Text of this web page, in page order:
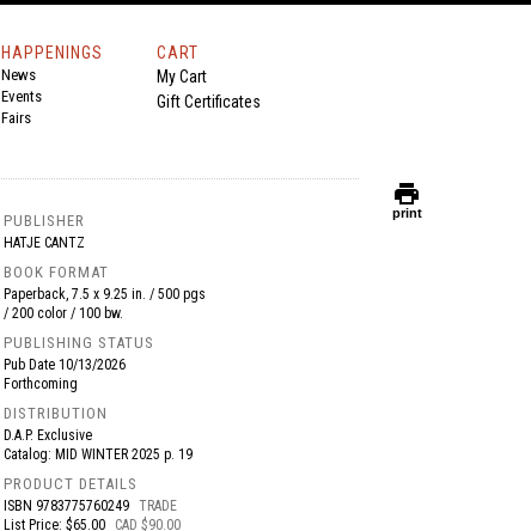
HAPPENINGS
News
Events
Fairs
CART
My Cart
Gift Certificates
PUBLISHER
HATJE CANTZ
BOOK FORMAT
Paperback, 7.5 x 9.25 in. / 500 pgs
/ 200 color / 100 bw.
PUBLISHING STATUS
Pub Date 10/13/2026
Forthcoming
DISTRIBUTION
D.A.P. Exclusive
Catalog: MID WINTER 2025 p. 19
PRODUCT DETAILS
ISBN 9783775760249 TRADE
List Price: $65.00
CAD $90.00
print
print